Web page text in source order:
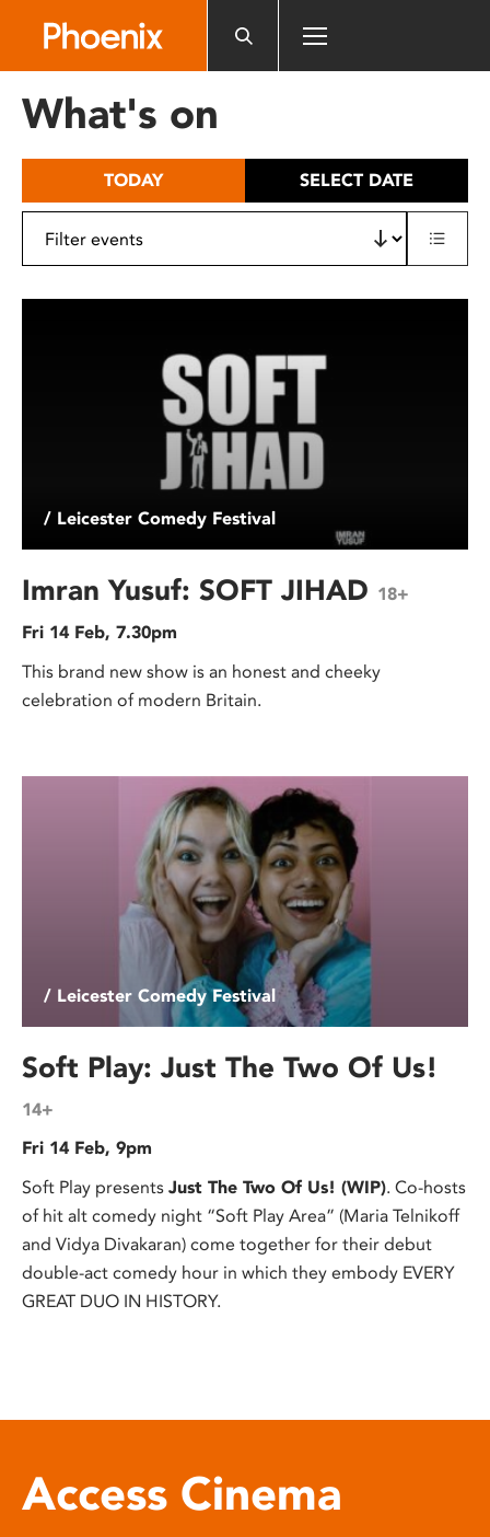
includes
What's on
TODAY SELECT DATE
/ Leicester Comedy Festival
Imran Yusuf: SOFT JIHAD 18+
Fri 14 Feb, 7.30pm
This brand new show is an honest and cheeky
celebration of modern Britain.
/ Leicester Comedy Festival
Soft Play: Just The Two Of Us!
14+
Fri 14 Feb, 9pm
Soft Play presents Just The Two Of Us! (WIP). Co-hosts
of hit alt comedy night “Soft Play Area” (Maria Telnikoff
and Vidya Divakaran) come together for their debut
double-act comedy hour in which they embody EVERY
GREAT DUO IN HISTORY.
Access Cinema